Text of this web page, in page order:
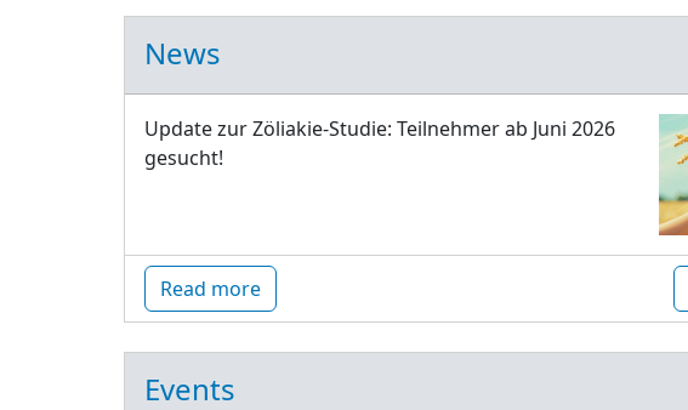
News
Update zur Zöliakie-Studie: Teilnehmer ab Juni 2026
gesucht!
Read more
Events